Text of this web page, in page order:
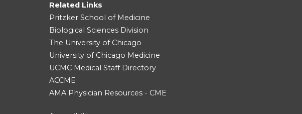
Related Links
Pritzker School of Medicine
Biological Sciences Division
The University of Chicago
University of Chicago Medicine
UCMC Medical Staff Directory
ACCME
AMA Physician Resources - CME